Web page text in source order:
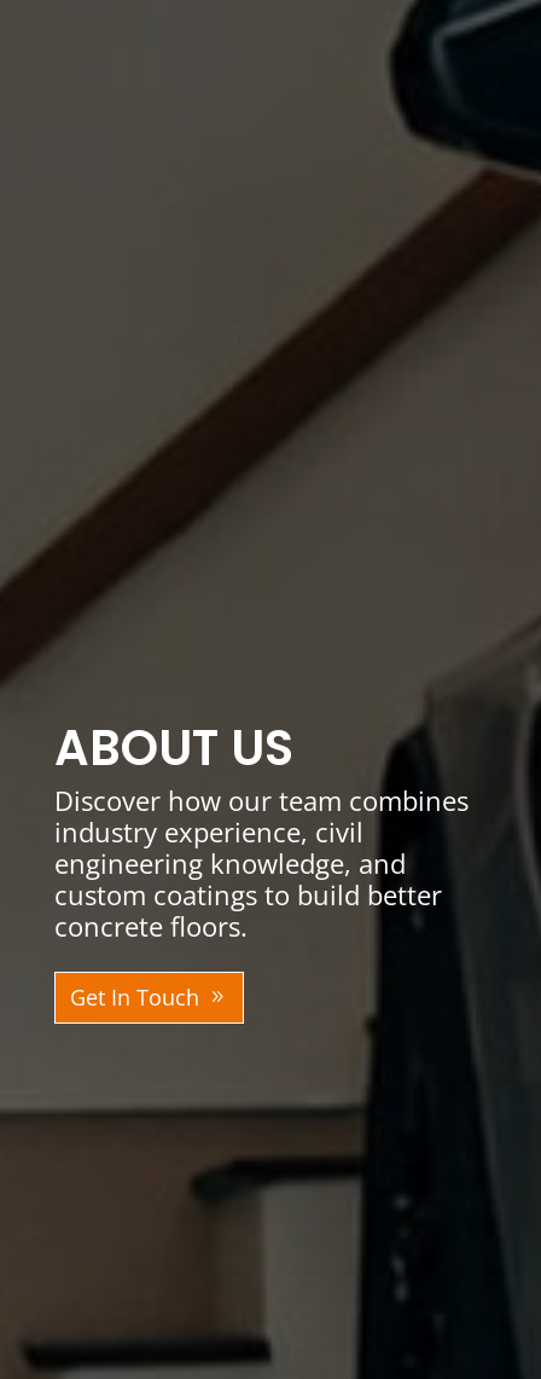
ABOUT US
Discover how our team combines
industry experience, civil
engineering knowledge, and
custom coatings to build better
concrete floors.
Get In Touch